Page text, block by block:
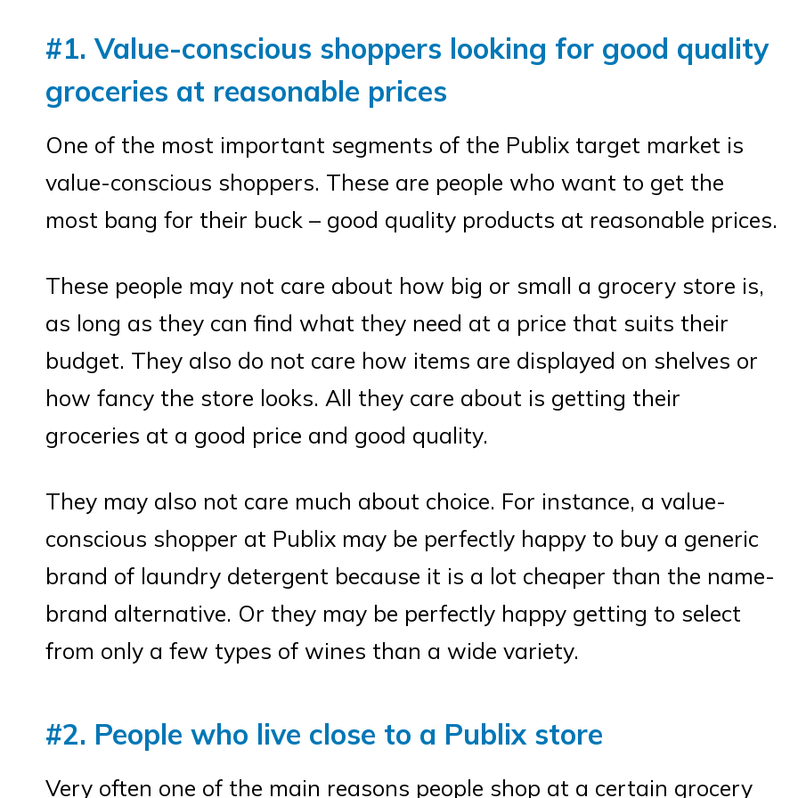
#1. Value-conscious shoppers looking for good quality
groceries at reasonable prices
One of the most important segments of the Publix target market is
value-conscious shoppers. These are people who want to get the
most bang for their buck – good quality products at reasonable prices.
These people may not care about how big or small a grocery store is,
as long as they can find what they need at a price that suits their
budget. They also do not care how items are displayed on shelves or
how fancy the store looks. All they care about is getting their
groceries at a good price and good quality.
They may also not care much about choice. For instance, a value-
conscious shopper at Publix may be perfectly happy to buy a generic
brand of laundry detergent because it is a lot cheaper than the name-
brand alternative. Or they may be perfectly happy getting to select
from only a few types of wines than a wide variety.
#2. People who live close to a Publix store
Very often one of the main reasons people shop at a certain grocery